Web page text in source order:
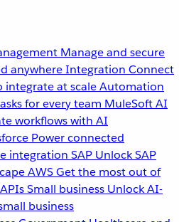
Manage and secure
anywhereIntegration Connect
integrate at scaleAutomation
for every team MuleSoft AI
workflows with AI
Power connected
integration SAP Unlock SAP
AWSGet the most out of
Small business Unlock AI-
business